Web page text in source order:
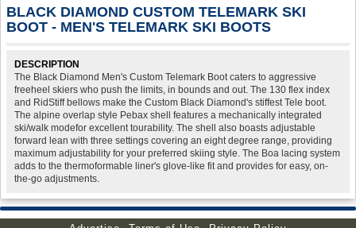
BLACK DIAMOND CUSTOM TELEMARK SKI
BOOT - MEN'S TELEMARK SKI BOOTS
DESCRIPTION
The Black Diamond Men's Custom Telemark Boot caters to aggressive
freeheel skiers who push the limits, in bounds and out. The 130 flex index
and RidStiff bellows make the Custom Black Diamond's stiffest Tele boot.
The alpine overlap style Pebax shell features a mechanically integrated
ski/walk modefor excellent tourability. The shell also boasts adjustable
forward lean with three settings covering an eight degree range, providing
maximum adjustability for your preferred skiing style. The Boa lacing system
adds to the thermoformable liner's glove-like fit and provides for easy, on-
the-go adjustments.